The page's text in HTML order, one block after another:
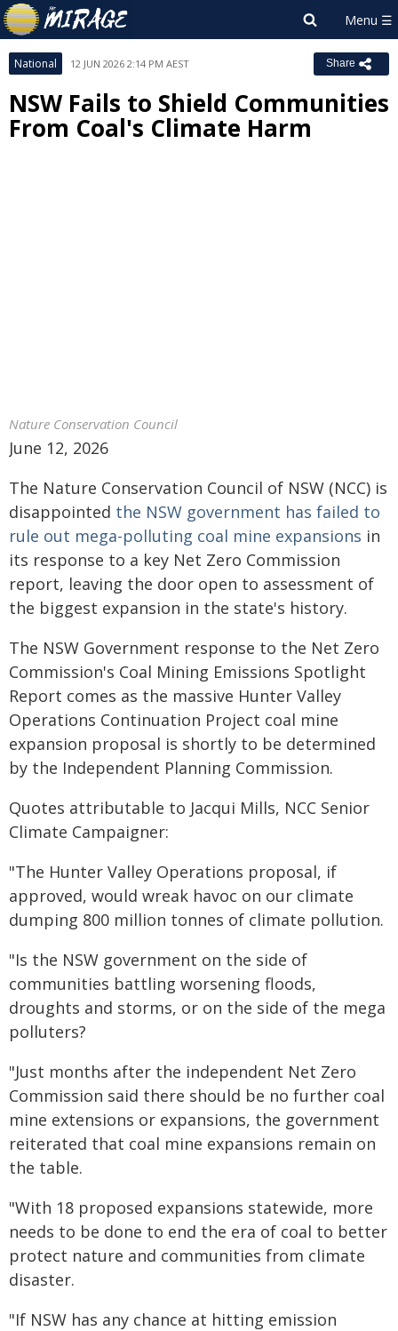
National 12 JUN 2026 2:14 PM AEST Share
NSW Fails to Shield Communities
From Coal's Climate Harm
Nature Conservation Council
June 12, 2026
The Nature Conservation Council of NSW (NCC) is
disappointed the NSW government has failed to
rule out mega-polluting coal mine expansions in
its response to a key Net Zero Commission
report, leaving the door open to assessment of
the biggest expansion in the state's history.
The NSW Government response to the Net Zero
Commission's Coal Mining Emissions Spotlight
Report comes as the massive Hunter Valley
Operations Continuation Project coal mine
expansion proposal is shortly to be determined
by the Independent Planning Commission.
Quotes attributable to Jacqui Mills, NCC Senior
Climate Campaigner:
"The Hunter Valley Operations proposal, if
approved, would wreak havoc on our climate
dumping 800 million tonnes of climate pollution.
"Is the NSW government on the side of
communities battling worsening floods,
droughts and storms, or on the side of the mega
polluters?
"Just months after the independent Net Zero
Commission said there should be no further coal
mine extensions or expansions, the government
reiterated that coal mine expansions remain on
the table.
"With 18 proposed expansions statewide, more
needs to be done to end the era of coal to better
protect nature and communities from climate
disaster.
"If NSW has any chance at hitting emission